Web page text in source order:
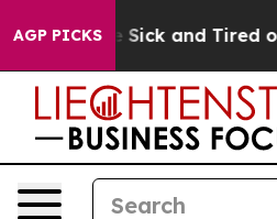
AGP PICKS
Are Sick and Tired of